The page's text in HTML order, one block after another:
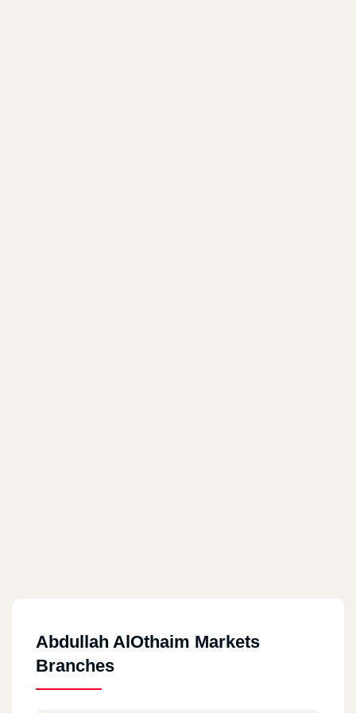
Abdullah AlOthaim Markets
Branches